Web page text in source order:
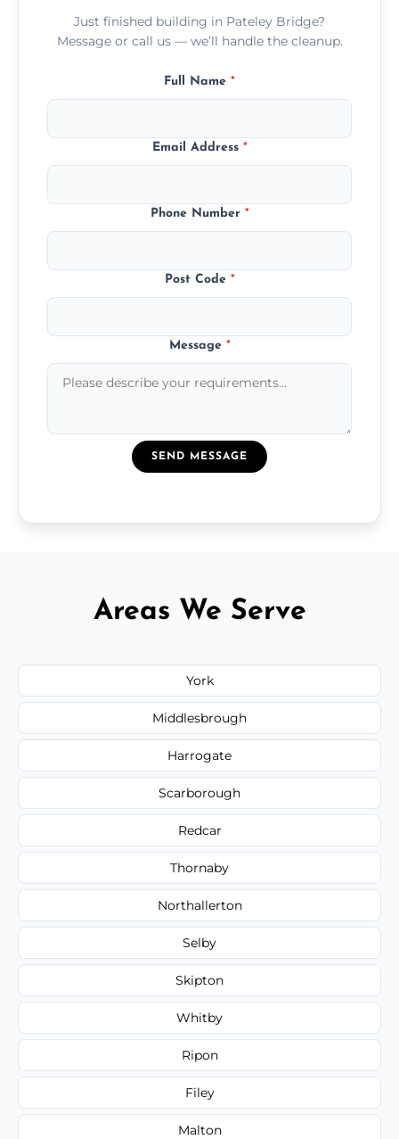
Just finished building in Pateley Bridge?
Message or call us — we’ll handle the cleanup.
Full Name *
Email Address *
Phone Number *
Post Code *
Message *
SEND MESSAGE
Areas We Serve
York
Middlesbrough
Harrogate
Scarborough
Redcar
Thornaby
Northallerton
Selby
Skipton
Whitby
Ripon
Filey
Malton